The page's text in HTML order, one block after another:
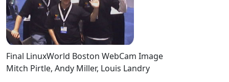
Final LinuxWorld Boston WebCam Image
Mitch Pirtle, Andy Miller, Louis Landry